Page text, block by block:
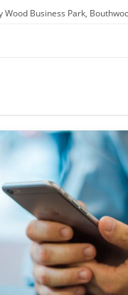
Wood Business Park,